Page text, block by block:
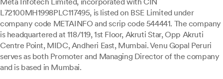
L72100MH1998PLC117495, is listed on BSE Limited under
company code METAINFO and scrip code 544441. The company
is headquartered at 118/119, 1st Floor, Akruti Star, Opp Akruti
Centre Point, MIDC, Andheri East, Mumbai. Venu Gopal Peruri
serves as both Promoter and Managing Director of the company
and is based in Mumbai.